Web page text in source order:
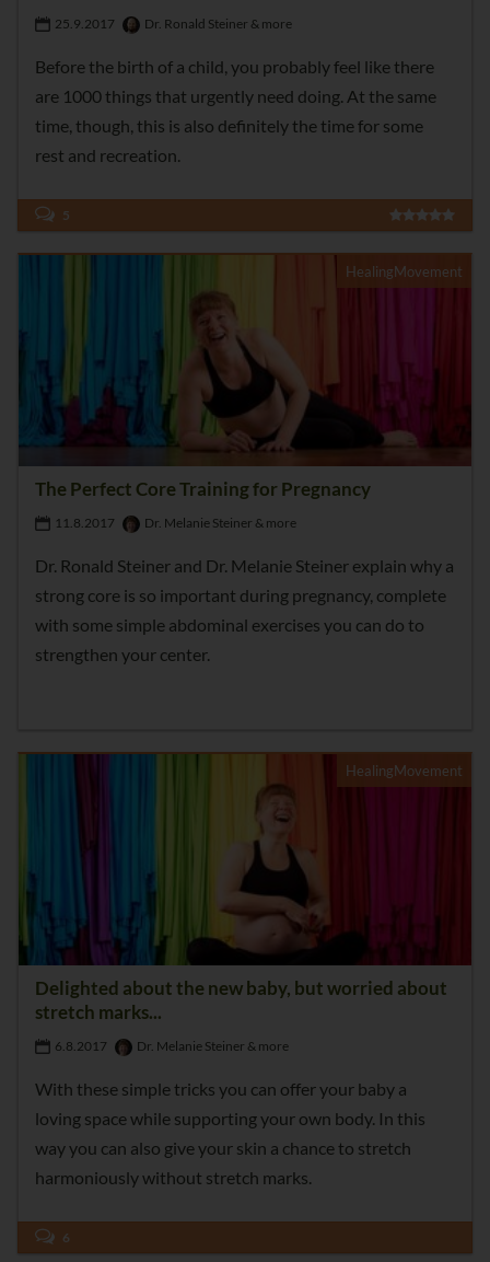
25.9.2017 Dr. Ronald Steiner & more
Before the birth of a child, you probably feel like there
are 1000 things that urgently need doing. At the same
time, though, this is also definitely the time for some
rest and recreation.
5
HealingMovement
The Perfect Core Training for Pregnancy
11.8.2017 Dr. Melanie Steiner & more
Dr. Ronald Steiner and Dr. Melanie Steiner explain why a
strong core is so important during pregnancy, complete
with some simple abdominal exercises you can do to
strengthen your center.
HealingMovement
Delighted about the new baby, but worried about
stretch marks...
6.8.2017 Dr. Melanie Steiner & more
With these simple tricks you can offer your baby a
loving space while supporting your own body. In this
way you can also give your skin a chance to stretch
harmoniously without stretch marks.
6